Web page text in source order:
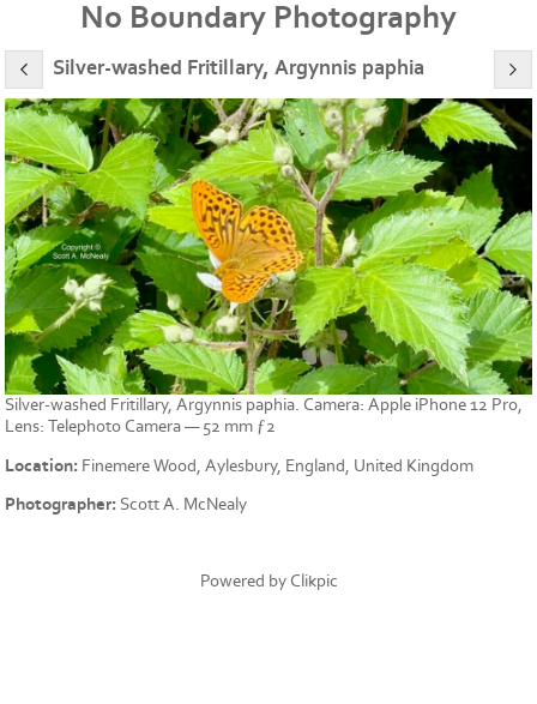
No Boundary Photography
Silver-washed Fritillary, Argynnis paphia
Silver-washed Fritillary, Argynnis paphia. Camera: Apple iPhone 12 Pro,
Lens: Telephoto Camera — 52 mm ƒ2
Location: Finemere Wood, Aylesbury, England, United Kingdom
Photographer: Scott A. McNealy
Powered by Clikpic